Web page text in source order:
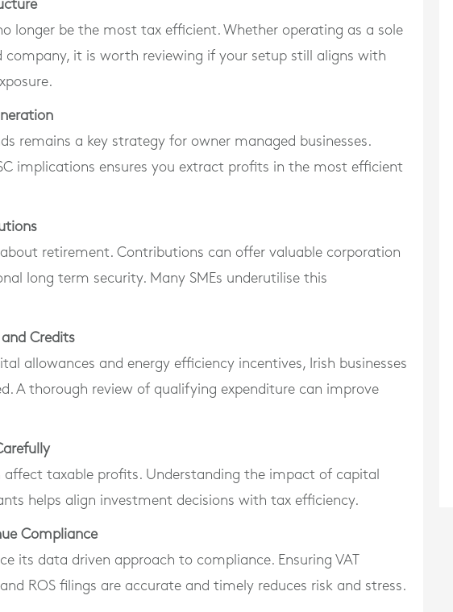
longer be the most tax efficient. Whether operating as a sole
company, it is worth reviewing if your setup still aligns with
remains a key strategy for owner managed businesses.
implications ensures you extract profits in the most efficient
retirement. Contributions can offer valuable corporation
long term security. Many SMEs underutilise this
Credits
allowances and energy efficiency incentives, Irish businesses
A thorough review of qualifying expenditure can improve
affect taxable profits. Understanding the impact of capital
helps align investment decisions with tax efficiency.
Compliance
its data driven approach to compliance. Ensuring VAT
ROS filings are accurate and timely reduces risk and stress.